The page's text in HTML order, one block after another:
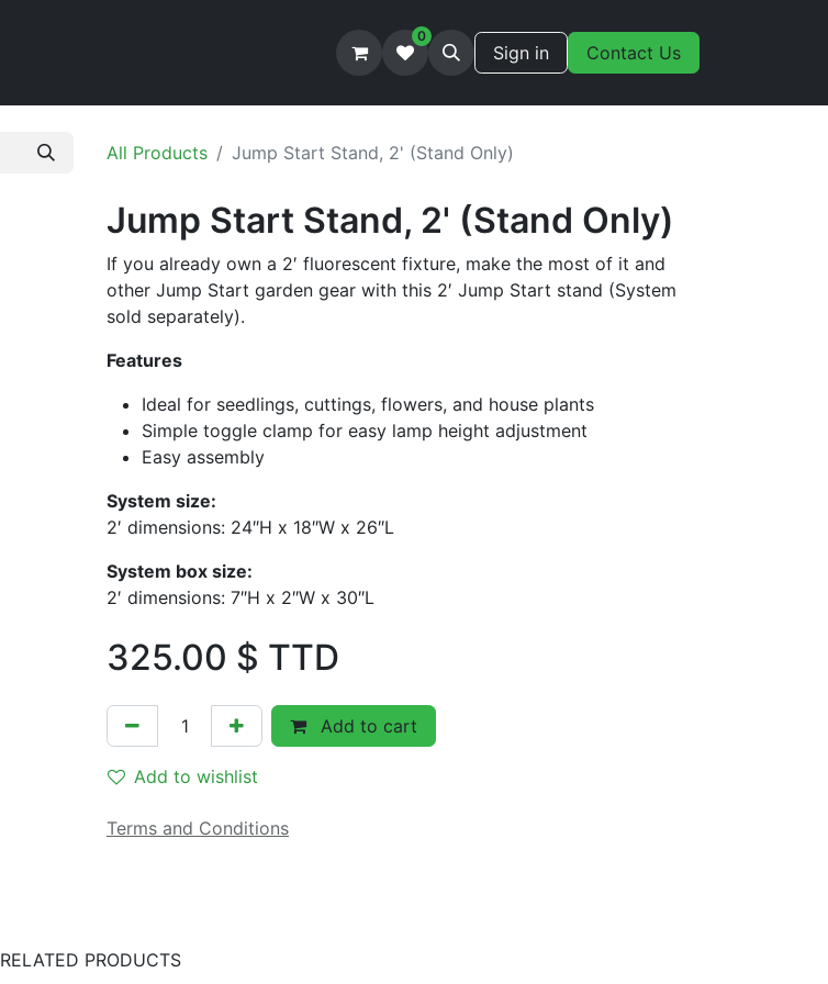
0
Sign in Contact Us
All Products Jump Start Stand, 2' (Stand Only)
Jump Start Stand, 2' (Stand Only)
If you already own a 2′ fluorescent fixture, make the most of it and
other Jump Start garden gear with this 2′ Jump Start stand (System
sold separately).
Features
Ideal for seedlings, cuttings, flowers, and house plants
Simple toggle clamp for easy lamp height adjustment
Easy assembly
System size:
2′ dimensions: 24″H x 18″W x 26″L
System box size:
2′ dimensions: 7″H x 2″W x 30″L
325.00 $ TTD
Add to cart
Add to wishlist
Terms and Conditions
RELATED PRODUCTS